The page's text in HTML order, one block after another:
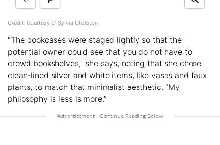
Credit: Courtesy of Sylvia Gholston
“The bookcases were staged lightly so that the
potential owner could see that you do not have to
crowd bookshelves,” she says, noting that she chose
clean-lined silver and white items, like vases and faux
plants, to match that minimalist aesthetic. “My
philosophy is less is more.”